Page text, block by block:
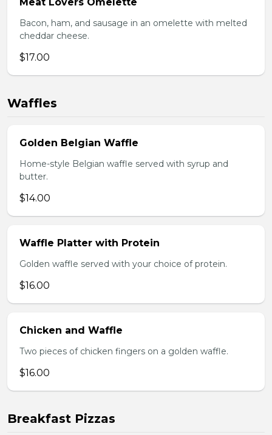
Bacon, ham, and sausage in an omelette with melted
cheddar cheese.
$17.00
Waffles
Golden Belgian Waffle
Home-style Belgian waffle served with syrup and
butter.
$14.00
Waffle Platter with Protein
Golden waffle served with your choice of protein.
$16.00
Chicken and Waffle
Two pieces of chicken fingers on a golden waffle.
$16.00
Breakfast Pizzas